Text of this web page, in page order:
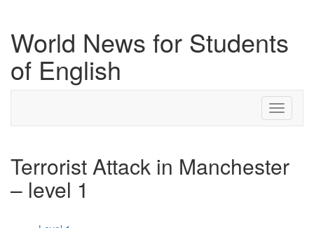
World News for Students
of English
Toggle
Terrorist Attack in Manchester
– level 1